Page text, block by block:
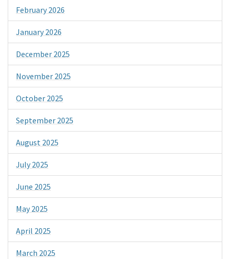
February 2026
January 2026
December 2025
November 2025
October 2025
September 2025
August 2025
July 2025
June 2025
May 2025
April 2025
March 2025